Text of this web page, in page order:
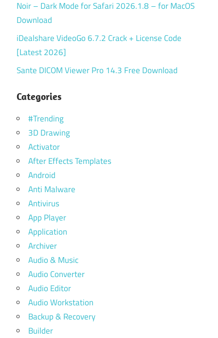
Noir – Dark Mode for Safari 2026.1.8 – for MacOS
Download
iDealshare VideoGo 6.7.2 Crack + License Code
[Latest 2026]
Sante DICOM Viewer Pro 14.3 Free Download
Categories
#Trending
3D Drawing
Activator
After Effects Templates
Android
Anti Malware
Antivirus
App Player
Application
Archiver
Audio & Music
Audio Converter
Audio Editor
Audio Workstation
Backup & Recovery
Builder